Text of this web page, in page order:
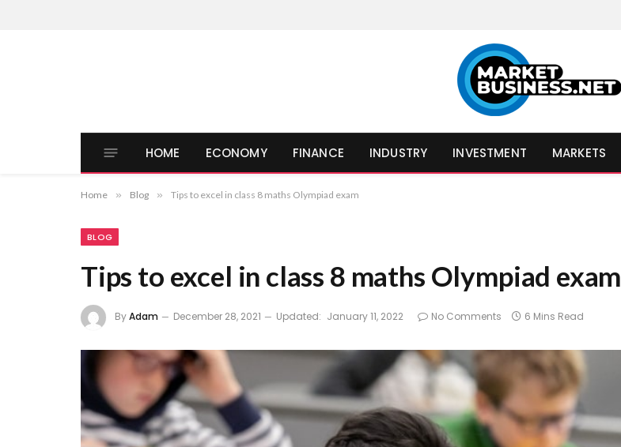
HOME ECONOMY FINANCE INDUSTRY INVESTMENT MARKETS
Home » Blog » Tips to excel in class 8 maths Olympiad exam
BLOG
Tips to excel in class 8 maths Olympiad exam
ByAdam December 28, 2021 Updated: January 11, 2022 No Comments 6 Mins Read